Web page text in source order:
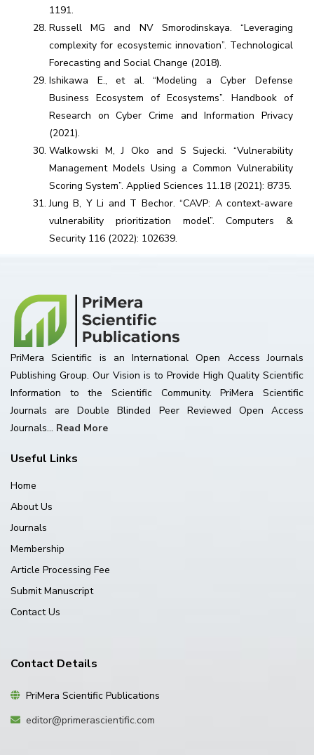
1191.
Russell MG and NV Smorodinskaya. “Leveraging
complexity for ecosystemic innovation”. Technological
Forecasting and Social Change (2018).
Ishikawa E., et al. “Modeling a Cyber Defense
Business Ecosystem of Ecosystems”. Handbook of
Research on Cyber Crime and Information Privacy
(2021).
Walkowski M, J Oko and S Sujecki. “Vulnerability
Management Models Using a Common Vulnerability
Scoring System”. Applied Sciences 11.18 (2021): 8735.
Jung B, Y Li and T Bechor. “CAVP: A context-aware
vulnerability prioritization model”. Computers &
Security 116 (2022): 102639.
PriMera Scientific is an International Open Access Journals
Publishing Group. Our Vision is to Provide High Quality Scientific
Information to the Scientific Community. PriMera Scientific
Journals are Double Blinded Peer Reviewed Open Access
Journals... Read More
Useful Links
Home
About Us
Journals
Membership
Article Processing Fee
Submit Manuscript
Contact Us
Contact Details
PriMera Scientific Publications
editor@primerascientific.com